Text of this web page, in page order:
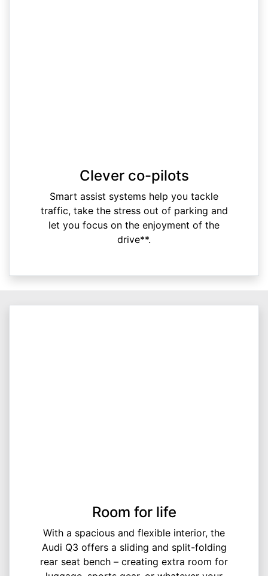
Clever co-pilots
Smart assist systems help you tackle
traffic, take the stress out of parking and
let you focus on the enjoyment of the
drive**.
Room for life
With a spacious and flexible interior, the
Audi Q3 offers a sliding and split-folding
rear seat bench – creating extra room for